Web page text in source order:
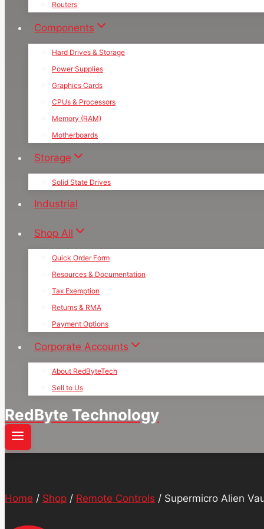
Routers
Components
Hard Drives & Storage
Power Supplies
Graphics Cards
CPUs & Processors
Memory (RAM)
Motherboards
Storage
Solid State Drives
Industrial
Shop All
Quick Order Form
Resources & Documentation
Tax Exemption
Returns & RMA
Payment Options
Corporate Accounts
About RedByteTech
Sell to Us
RedByte Technology
Home / Shop / Remote Controls / Supermicro Alien